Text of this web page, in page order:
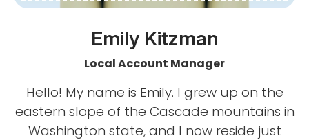
Emily Kitzman
Local Account Manager
Hello! My name is Emily. I grew up on the
eastern slope of the Cascade mountains in
Washington state, and I now reside just